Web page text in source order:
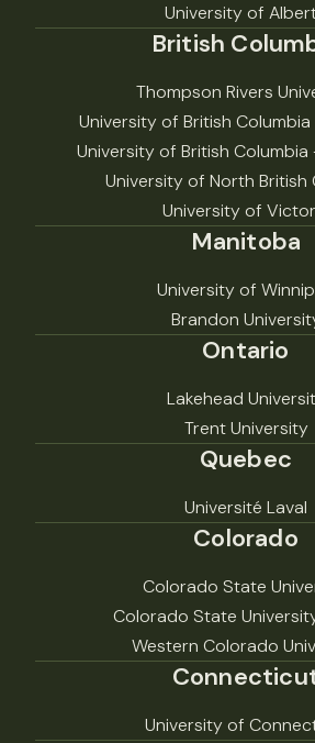
University of
British
Thompson Rivers
University of British
University of British
University of North British
University of
Manitoba
University of
Brandon
Ontario
Lakehead
Trent University
Quebec
Université Laval
Colorado
Colorado State
Colorado State
Western Colorado
University of